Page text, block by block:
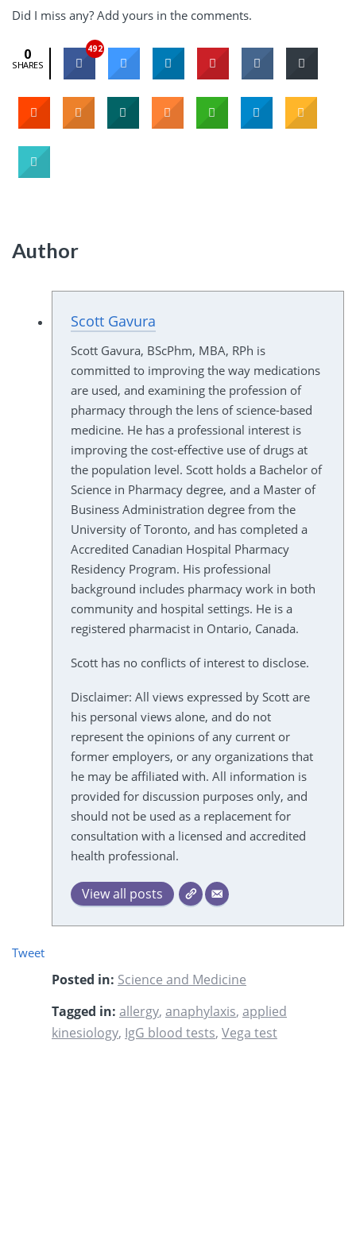
Did I miss any? Add yours in the comments.
0
SHARES
492
Author
Scott Gavura
Scott Gavura, BScPhm, MBA, RPh is
committed to improving the way medications
are used, and examining the profession of
pharmacy through the lens of science-based
medicine. He has a professional interest is
improving the cost-effective use of drugs at
the population level. Scott holds a Bachelor of
Science in Pharmacy degree, and a Master of
Business Administration degree from the
University of Toronto, and has completed a
Accredited Canadian Hospital Pharmacy
Residency Program. His professional
background includes pharmacy work in both
community and hospital settings. He is a
registered pharmacist in Ontario, Canada.
Scott has no conflicts of interest to disclose.
Disclaimer: All views expressed by Scott are
his personal views alone, and do not
represent the opinions of any current or
former employers, or any organizations that
he may be affiliated with. All information is
provided for discussion purposes only, and
should not be used as a replacement for
consultation with a licensed and accredited
health professional.
View all posts
Tweet
Posted in: Science and Medicine
Tagged in: allergy, anaphylaxis, applied
kinesiology, IgG blood tests, Vega test